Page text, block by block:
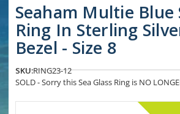
Seaham Multie Blue
Ring In Sterling
Bezel - Size 8
SKU:RING23-12
SOLD - Sorry this Sea Glass Ring is NO